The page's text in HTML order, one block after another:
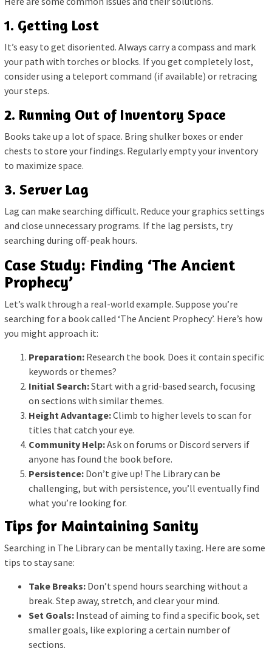
1. Getting Lost
It’s easy to get disoriented. Always carry a compass and mark
your path with torches or blocks. If you get completely lost,
consider using a teleport command (if available) or retracing
your steps.
2. Running Out of Inventory Space
Books take up a lot of space. Bring shulker boxes or ender
chests to store your findings. Regularly empty your inventory
to maximize space.
3. Server Lag
Lag can make searching difficult. Reduce your graphics settings
and close unnecessary programs. If the lag persists, try
searching during off-peak hours.
Case Study: Finding ‘The Ancient
Prophecy’
Let’s walk through a real-world example. Suppose you’re
searching for a book called ‘The Ancient Prophecy’. Here’s how
you might approach it:
Preparation: Research the book. Does it contain specific
keywords or themes?
Initial Search:Start with a grid-based search, focusing
on sections with similar themes.
Height Advantage:Climb to higher levels to scan for
titles that catch your eye.
Community Help:Ask on forums or Discord servers if
anyone has found the book before.
Persistence: Don’t give up! The Library can be
challenging, but with persistence, you’ll eventually find
what you’re looking for.
Tips for Maintaining Sanity
Searching in The Library can be mentally taxing. Here are some
tips to stay sane:
Take Breaks: Don’t spend hours searching without a
break. Step away, stretch, and clear your mind.
Set Goals: Instead of aiming to find a specific book, set
smaller goals, like exploring a certain number of
sections.